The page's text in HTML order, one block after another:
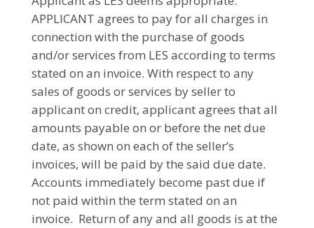
APPLICANT agrees to pay for all charges in
connection with the purchase of goods
and/or services from LES according to terms
stated on an invoice. With respect to any
sales of goods or services by seller to
applicant on credit, applicant agrees that all
amounts payable on or before the net due
date, as shown on each of the seller’s
invoices, will be paid by the said due date.
Accounts immediately become past due if
not paid within the term stated on an
invoice. Return of any and all goods is at the